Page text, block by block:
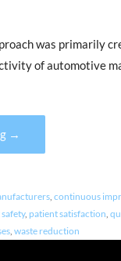
was primarily
of automotive
→
,continuous
, patient satisfaction,
,waste reduction